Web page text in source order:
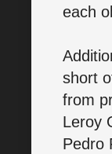
each
short
from
Leroy
Pedro